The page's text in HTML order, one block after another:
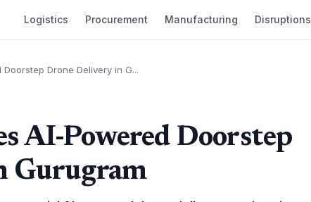
Logistics Procurement Manufacturing Disruptions
Drone Delivery in G...
AI-Powered Doorstep
Gurugram